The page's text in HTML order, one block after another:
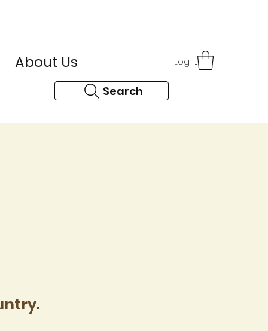
Log In
About Us
Search